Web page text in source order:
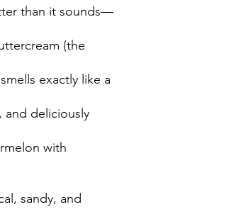
than it sounds—
(the
exactly like a
and deliciously
with
sandy, and